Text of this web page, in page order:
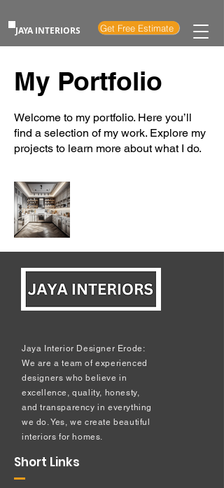
JAYA INTERIORS Get Free Estimate
My Portfolio
Welcome to my portfolio. Here you’ll
find a selection of my work. Explore my
projects to learn more about what I do.
Jaya Interior Designer Erode:
We are a team of experienced
designers who believe in
excellence, quality, honesty,
and transparency in everything
we do. Yes, we create beautiful
interiors for homes.
Short Links